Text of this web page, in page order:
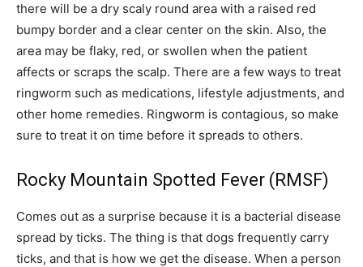
there will be a dry scaly round area with a raised red
bumpy border and a clear center on the skin. Also, the
area may be flaky, red, or swollen when the patient
affects or scraps the scalp. There are a few ways to treat
ringworm such as medications, lifestyle adjustments, and
other home remedies. Ringworm is contagious, so make
sure to treat it on time before it spreads to others.
Rocky Mountain Spotted Fever (RMSF)
Comes out as a surprise because it is a bacterial disease
spread by ticks. The thing is that dogs frequently carry
ticks, and that is how we get the disease. When a person